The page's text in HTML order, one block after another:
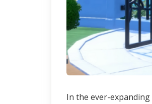
In the ever-